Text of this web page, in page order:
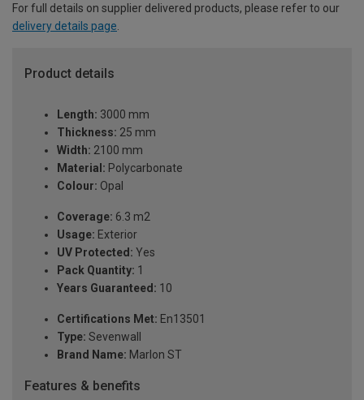
For full details on supplier delivered products, please refer to our
delivery details page.
Product details
Length: 3000 mm
Thickness: 25 mm
Width: 2100 mm
Material: Polycarbonate
Colour: Opal
Coverage: 6.3 m2
Usage: Exterior
UV Protected: Yes
Pack Quantity: 1
Years Guaranteed: 10
Certifications Met: En13501
Type: Sevenwall
Brand Name: Marlon ST
Features & benefits